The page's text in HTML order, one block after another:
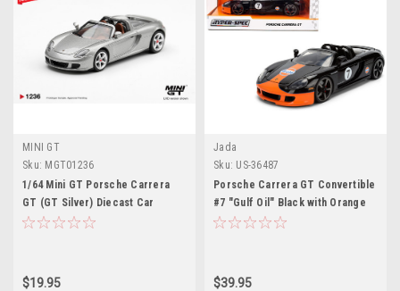
MINI GT
Sku: MGT01236
1/64 Mini GT Porsche Carrera
GT (GT Silver) Diecast Car
Model
$19.95
Jada
Sku: US-36487
Porsche Carrera GT Convertible
#7 "Gulf Oil" Black with Orange
Graphics "Hyper-Spec" Series
$39.95